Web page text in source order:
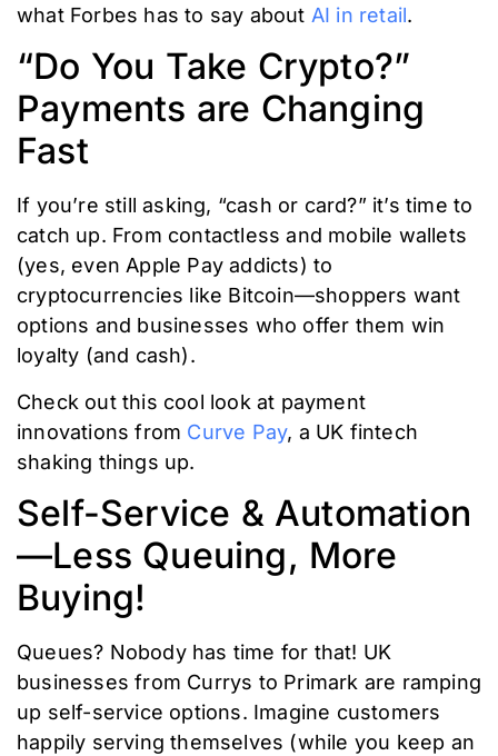
what Forbes has to say about AI in retail.
“Do You Take Crypto?”
Payments are Changing
Fast
If you’re still asking, “cash or card?” it’s time to
catch up. From contactless and mobile wallets
(yes, even Apple Pay addicts) to
cryptocurrencies like Bitcoin—shoppers want
options and businesses who offer them win
loyalty (and cash).
Check out this cool look at payment
innovations from Curve Pay, a UK fintech
shaking things up.
Self-Service & Automation
—Less Queuing, More
Buying!
Queues? Nobody has time for that! UK
businesses from Currys to Primark are ramping
up self-service options. Imagine customers
happily serving themselves (while you keep an